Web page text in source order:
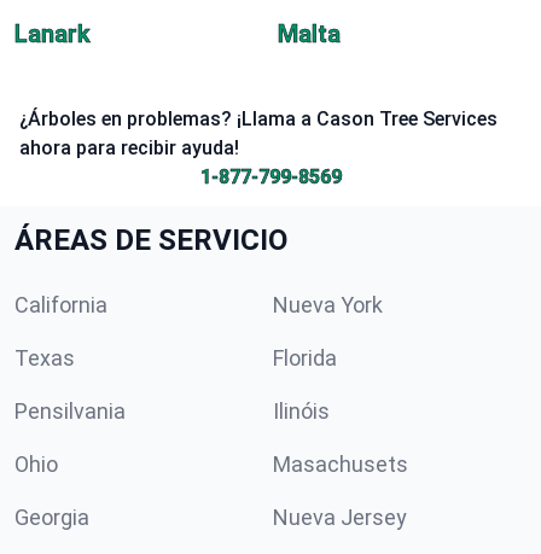
Lanark
Malta
¿Árboles en problemas? ¡Llama a Cason Tree Services
ahora para recibir ayuda!
1-877-799-8569
ÁREAS DE SERVICIO
California Nueva York
Texas Florida
Pensilvania Ilinóis
Ohio Masachusets
Georgia Nueva Jersey